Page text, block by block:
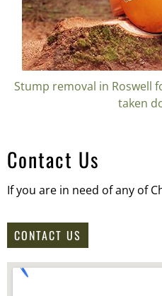
Stump removal in Roswell
taken
Contact Us
If you are in need of any of
CONTACT US